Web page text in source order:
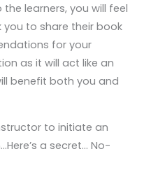
learners, you will feel
to share their book
for your
as it will act like an
benefit both you and
to initiate an
a secret… No-